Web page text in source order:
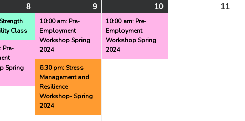
8
2024
events)
Class
Pre-
Spring
9
2024
events)
10:00 am: Pre-
Employment
Workshop Spring
2024
6:30 pm: Stress
Management and
Resilience
Workshop- Spring
2024
10
10:00 am: Pre-
Employment
Workshop Spring
2024
11